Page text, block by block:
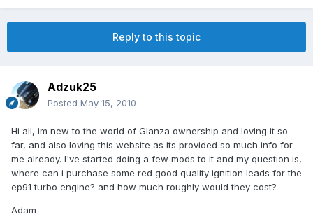
Reply to this topic
Adzuk25
Posted May 15, 2010
Hi all, im new to the world of Glanza ownership and loving it so
far, and also loving this website as its provided so much info for
me already. I've started doing a few mods to it and my question is,
where can i purchase some red good quality ignition leads for the
ep91 turbo engine? and how much roughly would they cost?
Adam